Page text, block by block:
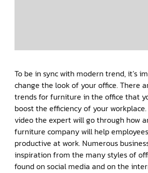
To be in sync with modern trend, it’s
change the look of your office. There
trends for furniture in the office that
boost the efficiency of your
video the expert will go through how
furniture company will help
productive at work. Numerous
inspiration from the many styles of
found on social media and on the